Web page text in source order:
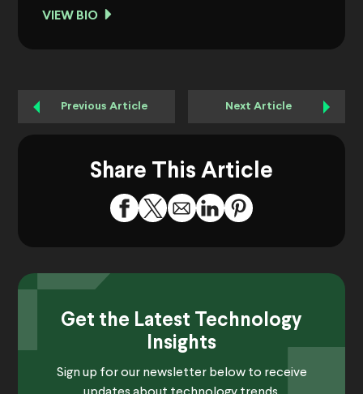
VIEW BIO
Previous Article Next Article
Share This Article
Get the Latest Technology
Insights
Sign up for our newsletter below to receive